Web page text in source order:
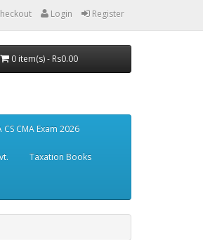
Login Register
0 item(s) - Rs0.00
CS CMA Exam 2026
Taxation Books